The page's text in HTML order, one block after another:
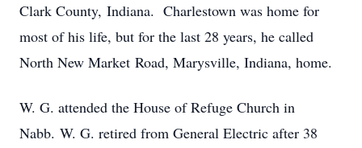
Clark County, Indiana. Charlestown was home for
most of his life, but for the last 28 years, he called
North New Market Road, Marysville, Indiana, home.
W. G. attended the House of Refuge Church in
Nabb. W. G. retired from General Electric after 38